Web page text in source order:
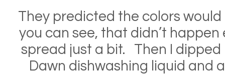
They predicted the colors
you can see, that didn’t
spread just a bit. Then I
Dawn dishwashing liquid and